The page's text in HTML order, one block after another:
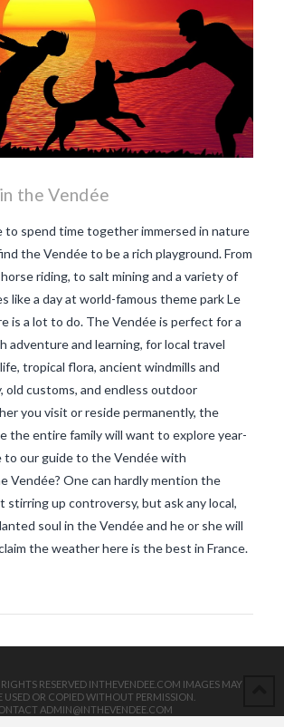
the Vendée
to spend time together immersed in nature
the Vendée to be a rich playground. From
riding, to salt mining and a variety of
like a day at world-famous theme park Le
is a lot to do. The Vendée is perfect for a
adventure and learning, for local travel
tropical flora, ancient windmills and
old customs, and endless outdoor
you visit or reside permanently, the
the entire family will want to explore year-
to our guide to the Vendée with
Vendée? One can hardly mention the
up controversy, but ask any local,
soul in the Vendée and he or she will
the weather here is the best in France.
RESERVED INTHEVENDEE.COM IMAGES MAY
USED OR COPIED WITHOUT PERMISSION.
ADMIN@INTHEVENDEE.COM